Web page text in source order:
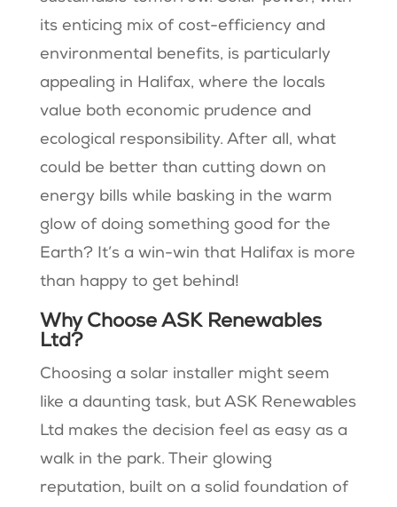
its enticing mix of cost-efficiency and
environmental benefits, is particularly
appealing in Halifax, where the locals
value both economic prudence and
ecological responsibility. After all, what
could be better than cutting down on
energy bills while basking in the warm
glow of doing something good for the
Earth? It’s a win-win that Halifax is more
than happy to get behind!
Why Choose ASK Renewables
Ltd?
Choosing a solar installer might seem
like a daunting task, but ASK Renewables
Ltd makes the decision feel as easy as a
walk in the park. Their glowing
reputation, built on a solid foundation of